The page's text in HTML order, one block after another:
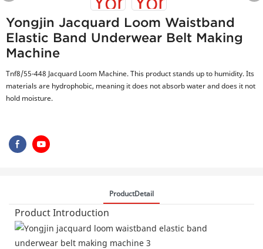
Yongjin Jacquard Loom Waistband
Elastic Band Underwear Belt Making
Machine
Tnf8/55-448 Jacquard Loom Machine. This product stands up to humidity. Its
materials are hydrophobic, meaning it does not absorb water and does it not
hold moisture.
ProductDetail
Product Introduction